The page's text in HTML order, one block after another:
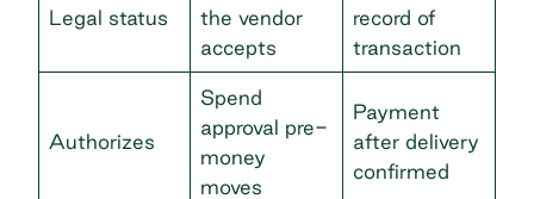
Legal status
the vendor
accepts
record of
transaction
Authorizes
Spend
approval pre-
money
moves
Payment
after delivery
confirmed